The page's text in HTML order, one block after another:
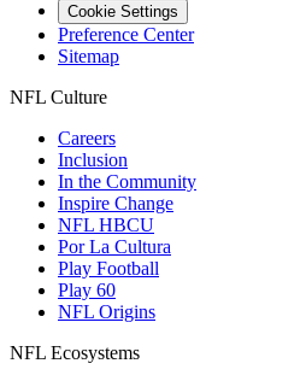
Cookie Settings
Preference Center
Sitemap
NFL Culture
Careers
Inclusion
In the Community
Inspire Change
NFL HBCU
Por La Cultura
Play Football
Play 60
NFL Origins
NFL Ecosystems